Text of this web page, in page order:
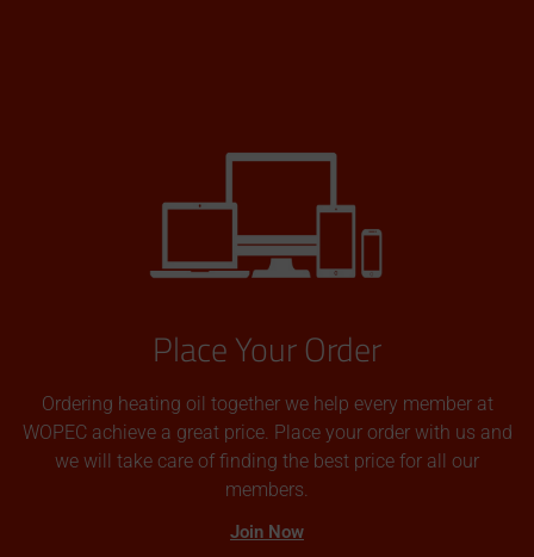
Place Your Order
Ordering heating oil together we help every member at
WOPEC achieve a great price. Place your order with us and
we will take care of finding the best price for all our
members.
Join Now